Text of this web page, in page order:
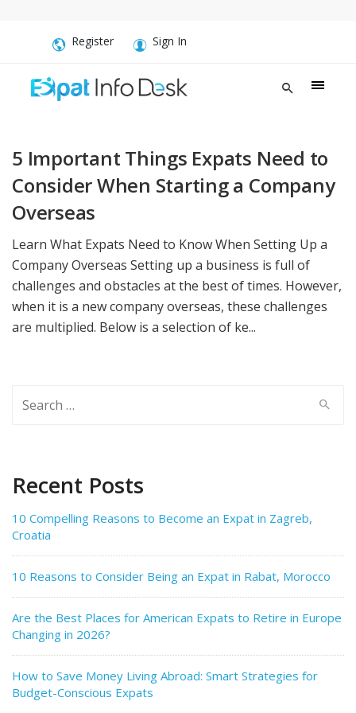
Register Sign In
5 Important Things Expats Need to
Consider When Starting a Company
Overseas
Learn What Expats Need to Know When Setting Up a
Company Overseas Setting up a business is full of
challenges and obstacles at the best of times. However,
when it is a new company overseas, these challenges
are multiplied. Below is a selection of ke...
for:
Recent Posts
10 Compelling Reasons to Become an Expat in Zagreb,
Croatia
10 Reasons to Consider Being an Expat in Rabat, Morocco
Are the Best Places for American Expats to Retire in Europe
Changing in 2026?
How to Save Money Living Abroad: Smart Strategies for
Budget-Conscious Expats